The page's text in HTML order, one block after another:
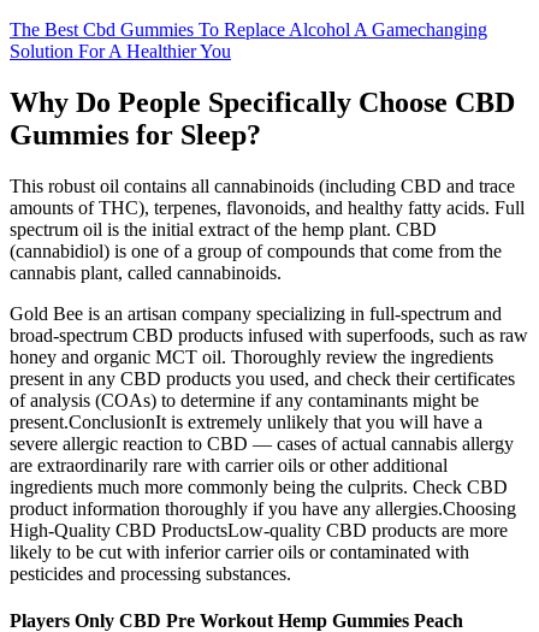
The Best Cbd Gummies To Replace Alcohol A Gamechanging
Solution For A Healthier You
Why Do People Specifically Choose CBD
Gummies for Sleep?
This robust oil contains all cannabinoids (including CBD and trace
amounts of THC), terpenes, flavonoids, and healthy fatty acids. Full
spectrum oil is the initial extract of the hemp plant. CBD
(cannabidiol) is one of a group of compounds that come from the
cannabis plant, called cannabinoids.
Gold Bee is an artisan company specializing in full-spectrum and
broad-spectrum CBD products infused with superfoods, such as raw
honey and organic MCT oil. Thoroughly review the ingredients
present in any CBD products you used, and check their certificates
of analysis (COAs) to determine if any contaminants might be
present.ConclusionIt is extremely unlikely that you will have a
severe allergic reaction to CBD — cases of actual cannabis allergy
are extraordinarily rare with carrier oils or other additional
ingredients much more commonly being the culprits. Check CBD
product information thoroughly if you have any allergies.Choosing
High-Quality CBD ProductsLow-quality CBD products are more
likely to be cut with inferior carrier oils or contaminated with
pesticides and processing substances.
Players Only CBD Pre Workout Hemp Gummies Peach